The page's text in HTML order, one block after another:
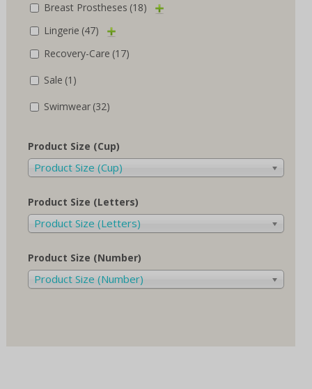
Breast Prostheses (18)
Lingerie (47)
Recovery-Care (17)
Sale (1)
Swimwear (32)
Product Size (Cup)
Product Size (Cup)
Product Size (Letters)
Product Size (Letters)
Product Size (Number)
Product Size (Number)